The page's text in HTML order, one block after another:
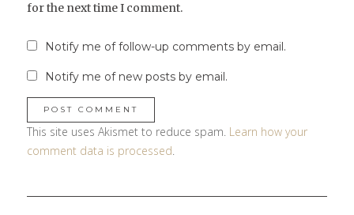
for the next time I comment.
Notify me of follow-up comments by email.
Notify me of new posts by email.
This site uses Akismet to reduce spam. Learn how your
comment data is processed.